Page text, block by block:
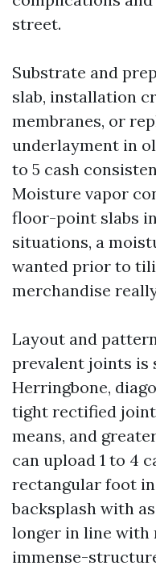
street.
Substrate and
slab, installation
membranes, or
underlayment in
to 5 cash
Moisture vapor
floor-point slabs
situations, a
wanted prior to
merchandise
Layout and
prevalent joints is
Herringbone,
tight rectified
means, and
can upload 1 to 4
rectangular foot
backsplash with
longer in line with
immense-